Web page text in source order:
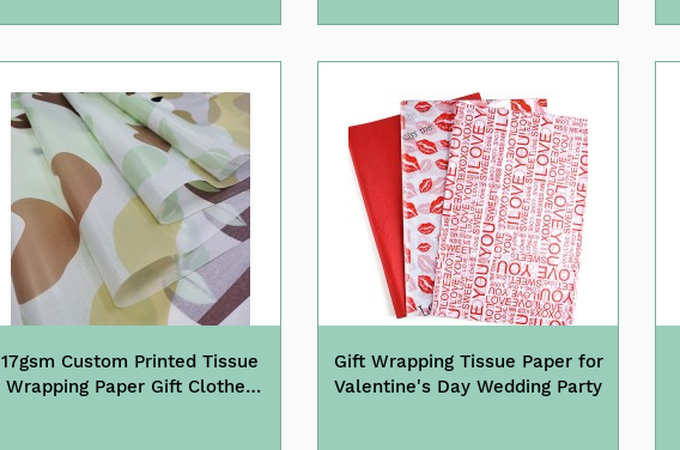
17gsm Custom Printed Tissue
Wrapping Paper Gift Clothes
Gift Wrapping Tissue Paper for
Valentine's Day Wedding Party